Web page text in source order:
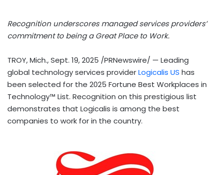
Recognition underscores managed services providers’
commitment to being a Great Place to Work.
TROY, Mich.,Sept. 19, 2025 /PRNewswire/ — Leading
global technology services providerLogicalis US has
been selected for the 2025 Fortune Best Workplaces in
Technology™ List. Recognition on this prestigious list
demonstrates that Logicalis is among the best
companies to work for in the country.